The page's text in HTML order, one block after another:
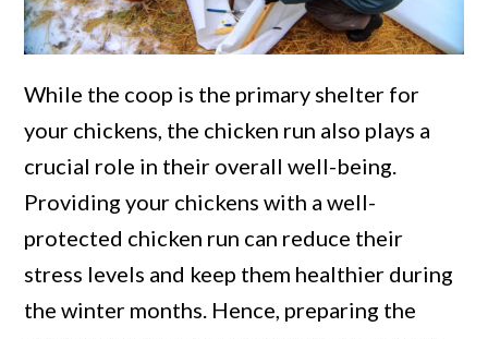
While the coop is the primary shelter for
your chickens, the chicken run also plays a
crucial role in their overall well-being.
Providing your chickens with a well-
protected chicken run can reduce their
stress levels and keep them healthier during
the winter months. Hence, preparing the